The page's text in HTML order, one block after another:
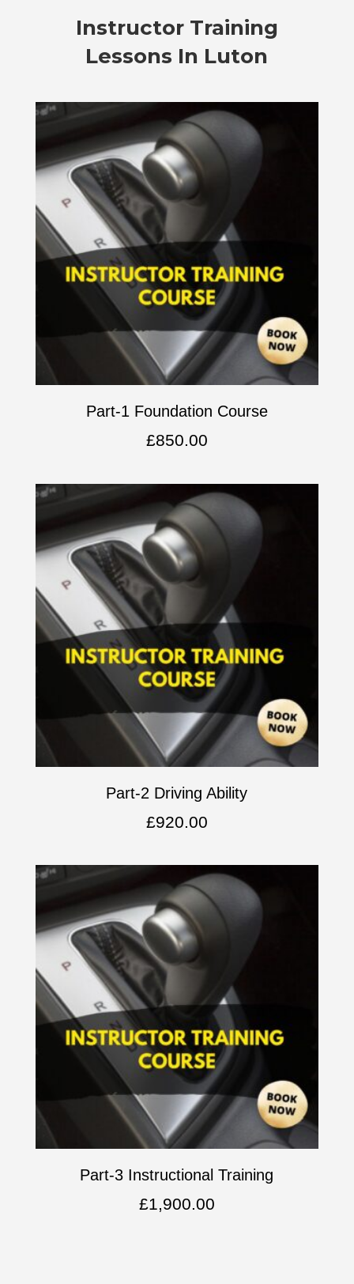
Instructor Training
Lessons In Luton
Part-1 Foundation Course
£850.00
Part-2 Driving Ability
£920.00
Part-3 Instructional Training
£1,900.00